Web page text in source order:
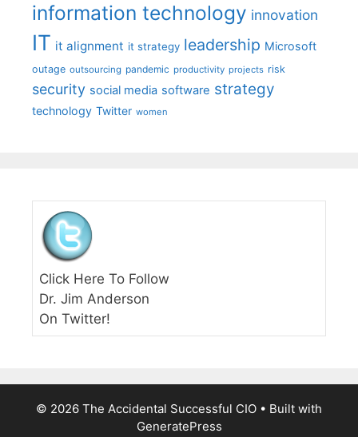
information technology innovation
IT it alignment it strategy leadership Microsoft
outage outsourcing pandemic productivity projects risk
security social media software strategy
technology Twitter women
Click Here To Follow
Dr. Jim Anderson
On Twitter!
© 2026 The Accidental Successful CIO • Built with
GeneratePress